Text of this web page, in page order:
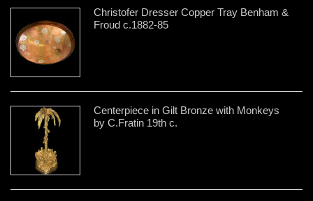
Christofer Dresser Copper Tray Benham &
Froud c.1882-85
Centerpiece in Gilt Bronze with Monkeys
by C.Fratin 19th c.